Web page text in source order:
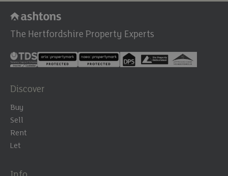
The Hertfordshire Property Experts
Discover
Buy
Sell
Rent
Let